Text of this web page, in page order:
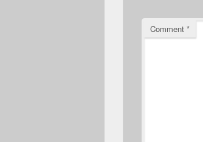
Comment *